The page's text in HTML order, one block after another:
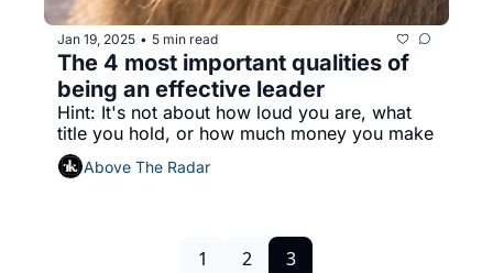
Jan 19, 2025 • 5 min read
The 4 most important qualities of
being an effective leader
Hint: It's not about how loud you are, what
title you hold, or how much money you make
Above The Radar
1 2 3